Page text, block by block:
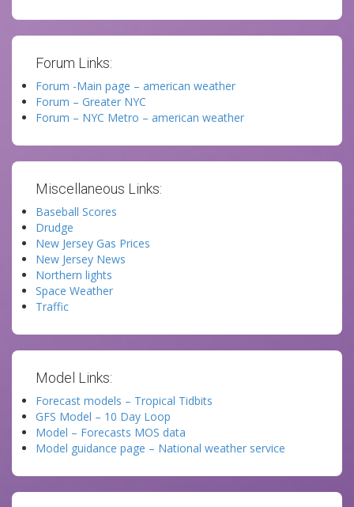
Forum Links:
Forum -Main page – american weather
Forum – Greater NYC
Forum – NYC Metro – american weather
Miscellaneous Links:
Baseball Scores
Drudge
New Jersey Gas Prices
New Jersey News
Northern lights
Space Weather
Traffic
Model Links:
Forecast models – Tropical Tidbits
GFS Model – 10 Day Loop
Model – Forecasts MOS data
Model guidance page – National weather service